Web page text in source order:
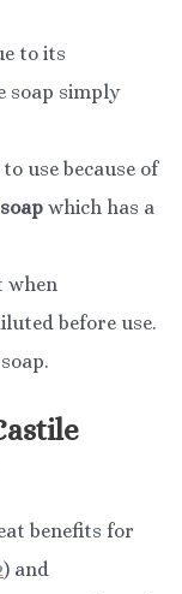
to its
soap simply
use because of
which has a
when
before use.
benefits for
) and